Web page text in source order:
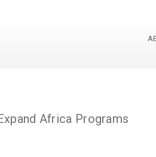
Africa Programs